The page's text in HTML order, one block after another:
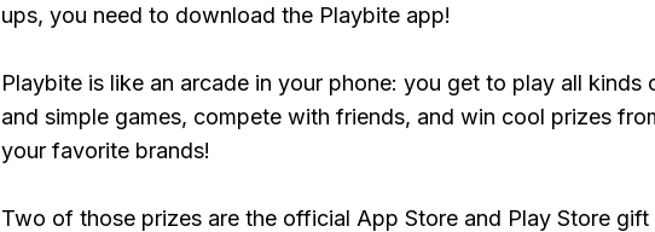
ups, you need to download the Playbite app!
Playbite is like an arcade in your phone: you get to play all kinds
and simple games, compete with friends, and win cool prizes
your favorite brands!
Two of those prizes are the official App Store and Play Store gift